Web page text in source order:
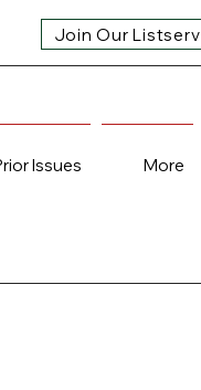
Join Our Listserv
Issues More